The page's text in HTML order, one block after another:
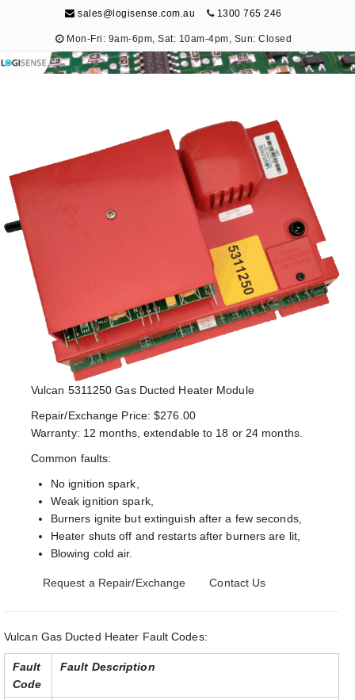
sales@logisense.com.au 1300 765 246
Mon-Fri: 9am-6pm, Sat: 10am-4pm, Sun: Closed
Vulcan 5311250 Gas Ducted Heater Module
Repair/Exchange Price: $276.00
Warranty: 12 months, extendable to 18 or 24 months.
Common faults:
No ignition spark,
Weak ignition spark,
Burners ignite but extinguish after a few seconds,
Heater shuts off and restarts after burners are lit,
Blowing cold air.
Request a Repair/Exchange Contact Us
Vulcan Gas Ducted Heater Fault Codes:
Fault
Code
Fault Description